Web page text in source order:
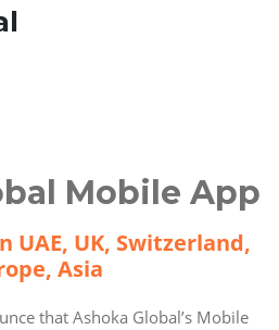
Mobile App
UAE, UK, Switzerland,
Asia
that Ashoka Global’s Mobile